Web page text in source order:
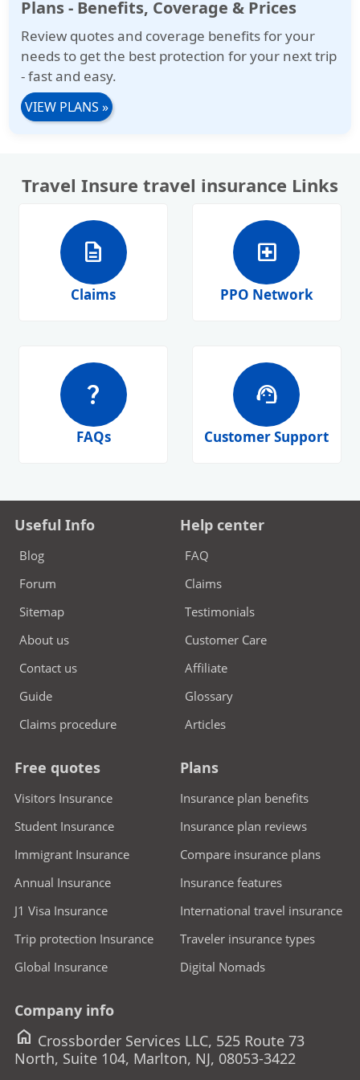
more for international travelers to the USA
and for individuals traveling abroad.
Plans - Benefits, Coverage & Prices
Review quotes and coverage benefits for your
needs to get the best protection for your next trip
- fast and easy.
VIEW PLANS »
Travel Insure travel insurance Links
description
Claims
local_hospital
PPO Network
question_mark
FAQs
support_agent
Customer Support
Useful Info
Blog
Forum
Sitemap
About us
Contact us
Guide
Claims procedure
Help center
FAQ
Claims
Testimonials
Customer Care
Affiliate
Glossary
Articles
Free quotes
Visitors Insurance
Student Insurance
Immigrant Insurance
Annual Insurance
J1 Visa Insurance
Trip protection Insurance
Global Insurance
Plans
Insurance plan benefits
Insurance plan reviews
Compare insurance plans
Insurance features
International travel insurance
Traveler insurance types
Digital Nomads
Company info
home Crossborder Services LLC, 525 Route 73
North, Suite 104, Marlton, NJ, 08053-3422